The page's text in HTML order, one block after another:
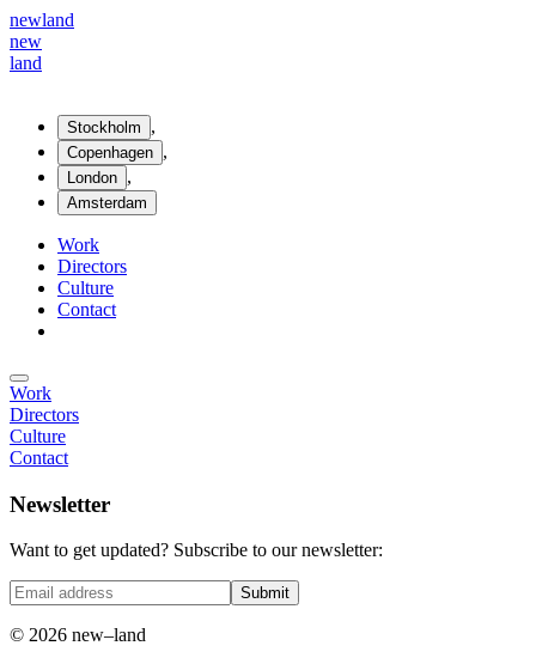
newland
new
land
Stockholm ,
Copenhagen ,
London ,
Amsterdam
Work
Directors
Culture
Contact
Work
Directors
Culture
Contact
Newsletter
Want to get updated? Subscribe to our newsletter:
Submit
© 2026 new–land